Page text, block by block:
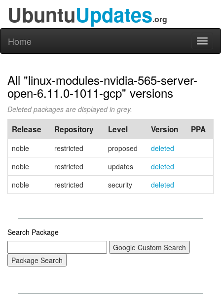
UbuntuUpdates.org
Home
All "linux-modules-nvidia-565-server-
open-6.11.0-1011-gcp" versions
Deleted packages are displayed in grey.
Release Repository Level Version PPA
noble restricted proposed
deleted
noble
restricted updates
deleted
noble
restricted security deleted
Search Package